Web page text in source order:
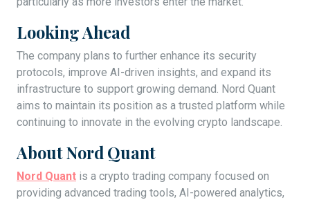
Looking Ahead
The company plans to further enhance its security
protocols, improve AI-driven insights, and expand its
infrastructure to support growing demand. Nord Quant
aims to maintain its position as a trusted platform while
continuing to innovate in the evolving crypto landscape.
About Nord Quant
Nord Quant is a crypto trading company focused on
providing advanced trading tools, AI-powered analytics,